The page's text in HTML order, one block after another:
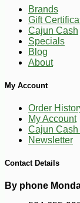
Brands
Gift
Cajun Cash
Specials
Blog
About
My Account
Order
My Account
Cajun
Newsletter
Contact Details
By phone